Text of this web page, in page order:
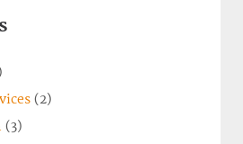
(2)
(3)